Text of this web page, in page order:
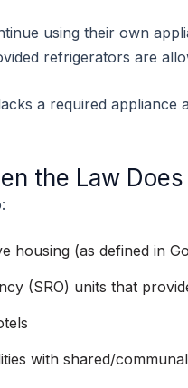
using their own
refrigerators are
a required appliance
the Law
housing (as defined in
(SRO) units that
with shared/